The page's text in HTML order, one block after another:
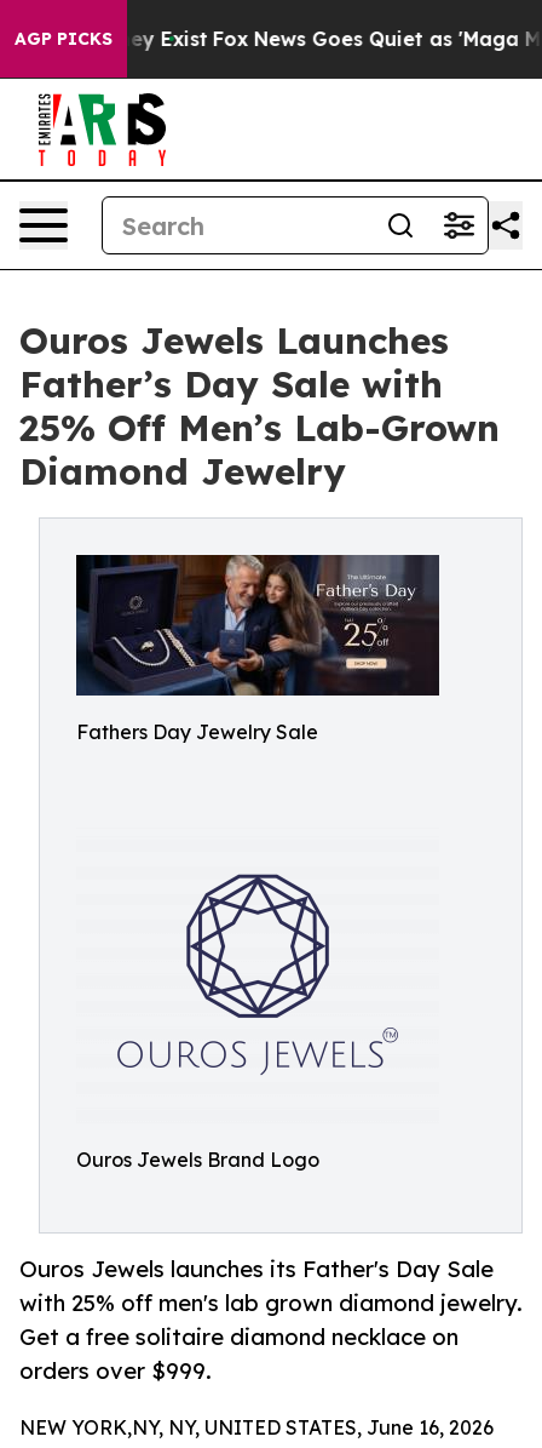
AGP PICKS
They Exist Fox News Goes Quiet as 'Maga Media
Ouros Jewels Launches
Father’s Day Sale with
25% Off Men’s Lab-Grown
Diamond Jewelry
Fathers Day Jewelry Sale
Ouros Jewels Brand Logo
Ouros Jewels launches its Father's Day Sale
with 25% off men's lab grown diamond jewelry.
Get a free solitaire diamond necklace on
orders over $999.
NEW YORK,NY, NY, UNITED STATES, June 16, 2026